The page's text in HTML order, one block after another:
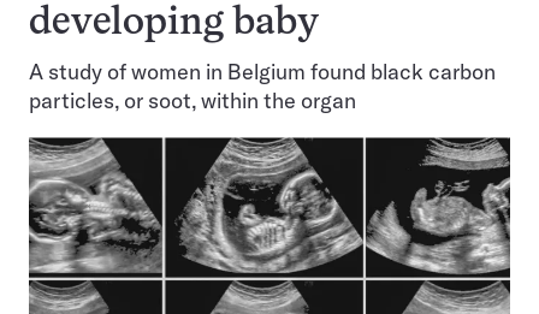
developing baby
A study of women in Belgium found black carbon
particles, or soot, within the organ